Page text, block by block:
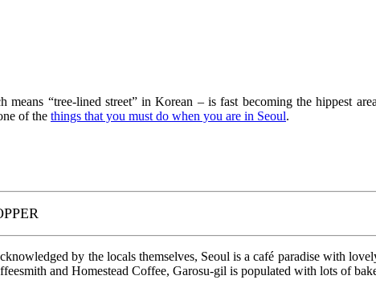
“tree-lined street” in Korean – is fast becoming the hippest
of the things that you must do when you are in Seoul.
by the locals themselves, Seoul is a café paradise with
and Homestead Coffee, Garosu-gil is populated with lots of